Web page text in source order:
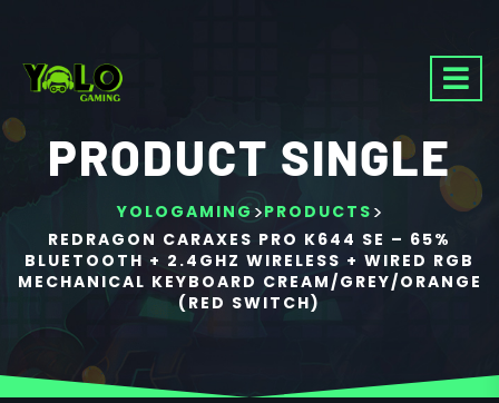
PRODUCT SINGLE
YOLOGAMING>PRODUCTS >
REDRAGON CARAXES PRO K644 SE – 65%
BLUETOOTH + 2.4GHZ WIRELESS + WIRED RGB
MECHANICAL KEYBOARD CREAM/GREY/ORANGE
(RED SWITCH)